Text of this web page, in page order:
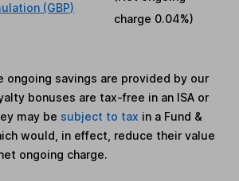
(GBP)
charge 0.04%)
ongoing savings are provided by our
bonuses are tax-free in an ISA or
may be subject to tax in a Fund &
would, in effect, reduce their value
ongoing charge.